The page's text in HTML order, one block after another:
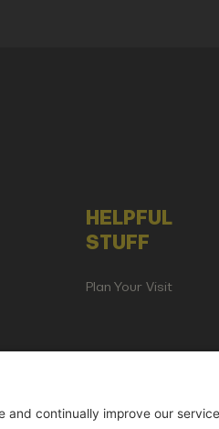
HELPFUL
STUFF
Plan Your Visit
Events GmbH | Am